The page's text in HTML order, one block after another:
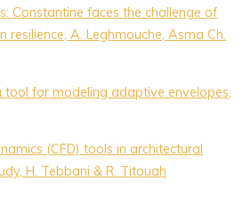
Constantine faces the challenge of
resilience, A. Leghmouche, Asma Ch.
tool for modeling adaptive envelopes,
(CFD) tools in architectural
H. Tebbani & R. Titouah